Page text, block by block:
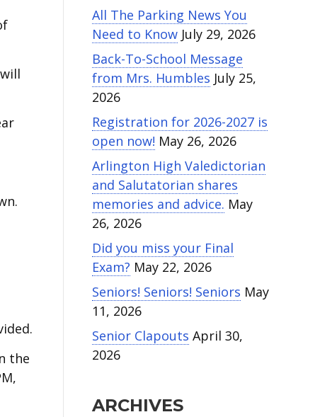
the
All The Parking News You
Need to Know July 29, 2026
Back-To-School Message
from Mrs. Humbles July 25,
2026
Registration for 2026-2027 is
open now! May 26, 2026
Arlington High Valedictorian
and Salutatorian shares
memories and advice. May
26, 2026
Did you miss your Final
Exam? May 22, 2026
Seniors! Seniors! Seniors May
11, 2026
Senior Clapouts April 30,
2026
ARCHIVES